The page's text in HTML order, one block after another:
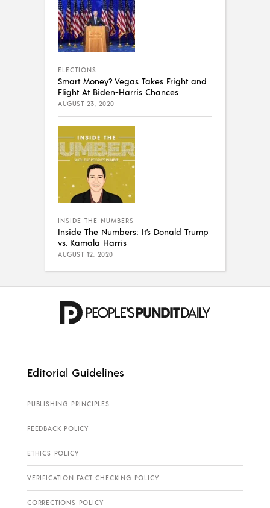
ELECTIONS
Smart Money? Vegas Takes Fright and
Flight At Biden-Harris Chances
AUGUST 23, 2020
INSIDE THE NUMBERS
Inside The Numbers: It’s Donald Trump
vs. Kamala Harris
AUGUST 12, 2020
Editorial Guidelines
PUBLISHING PRINCIPLES
FEEDBACK POLICY
ETHICS POLICY
VERIFICATION FACT CHECKING POLICY
CORRECTIONS POLICY